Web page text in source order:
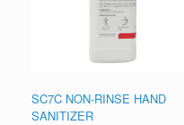
SC7C NON-RINSE HAND
SANITIZER